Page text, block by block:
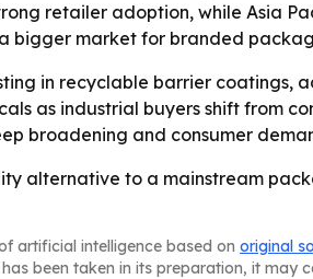
retailer adoption, while Asia
bigger market for branded
in recyclable barrier coatings,
as industrial buyers shift from
broadening and consumer
alternative to a mainstream
artificial intelligence based on original
been taken in its preparation, it